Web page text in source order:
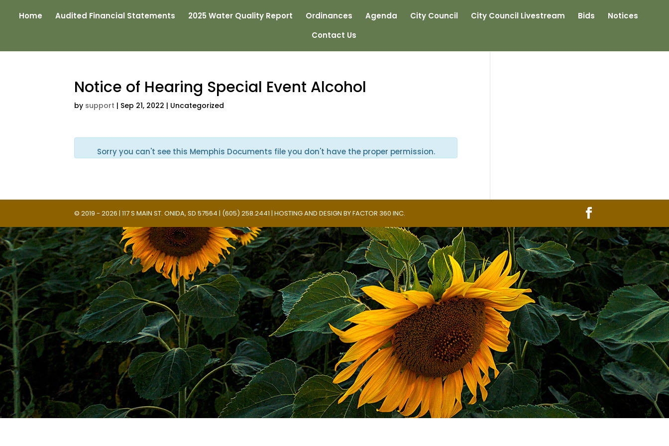
Home Audited Financial Statements 2025 Water Quality Report Ordinances Agenda City Council City Council Livestream Bids
Notices
Contact Us
Notice of Hearing Special Event Alcohol
by support | Sep 21, 2022 | Uncategorized
Sorry you can't see this Memphis Documents file you don't have the proper permission.
© 2019 - 2026 | 117 S MAIN ST. ONIDA, SD 57564 | (605) 258.2441 | HOSTING AND DESIGN BYFACTOR 360 INC.